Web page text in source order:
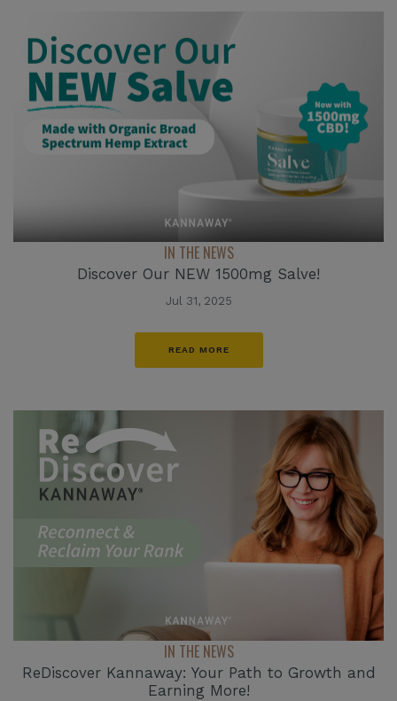
IN THE NEWS
Discover Our NEW 1500mg Salve!
Jul 31, 2025
READ MORE
IN THE NEWS
ReDiscover Kannaway: Your Path to Growth and
Earning More!